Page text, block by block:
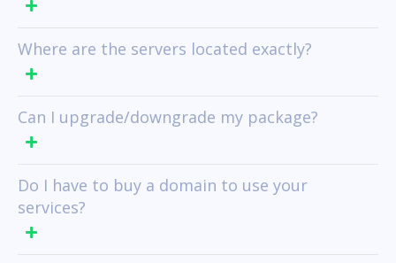
Where are the servers located exactly?
Can I upgrade/downgrade my package?
Do I have to buy a domain to use your
services?